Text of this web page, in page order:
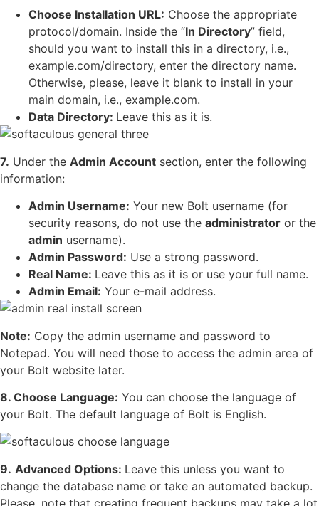
Choose Installation URL: Choose the appropriate
protocol/domain. Inside the “In Directory” field,
should you want to install this in a directory, i.e.,
example.com/directory, enter the directory name.
Otherwise, please, leave it blank to install in your
main domain, i.e., example.com.
Data Directory: Leave this as it is.
7. Under the Admin Account section, enter the following
information:
Admin Username: Your new Bolt username (for
security reasons, do not use the administrator or the
admin username).
Admin Password: Use a strong password.
Real Name: Leave this as it is or use your full name.
Admin Email: Your e-mail address.
Note: Copy the admin username and password to
Notepad. You will need those to access the admin area of
your Bolt website later.
8. Choose Language: You can choose the language of
your Bolt. The default language of Bolt is English.
9. Advanced Options: Leave this unless you want to
change the database name or take an automated backup.
Please, note that creating frequent backups may take a lot